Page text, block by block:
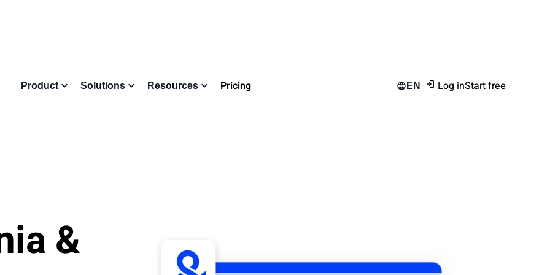
Product Solutions Resources Pricing EN Log inStart free
&